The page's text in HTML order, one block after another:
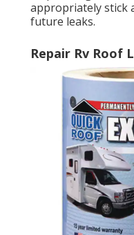
appropriately stick
future leaks.
Repair Rv Roof